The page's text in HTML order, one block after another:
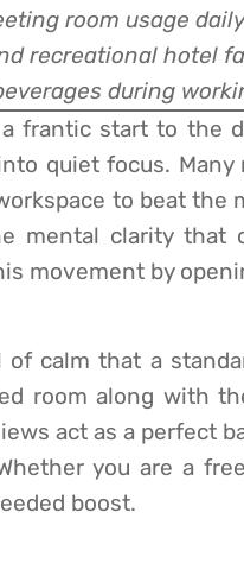
room usage
recreational hotel
during
frantic start to the
quiet focus.
to beat the
mental clarity that
movement by
calm that a
room along with
act as a perfect
you are a
boost.